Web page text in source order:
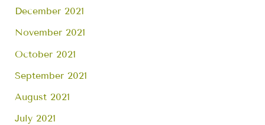
December 2021
November 2021
October 2021
September 2021
August 2021
July 2021